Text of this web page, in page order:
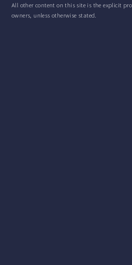
All other content on this site is the explicit
owners, unless otherwise stated.